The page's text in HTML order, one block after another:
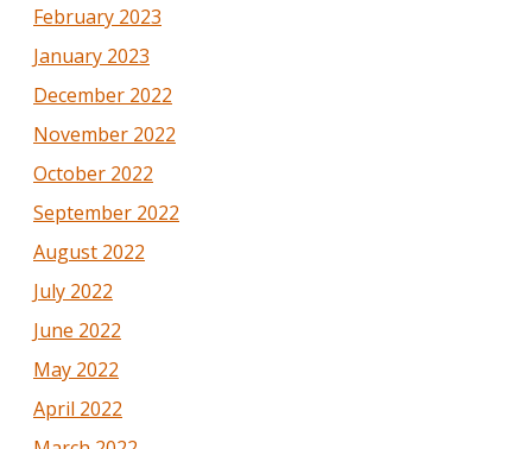
February 2023
January 2023
December 2022
November 2022
October 2022
September 2022
August 2022
July 2022
June 2022
May 2022
April 2022